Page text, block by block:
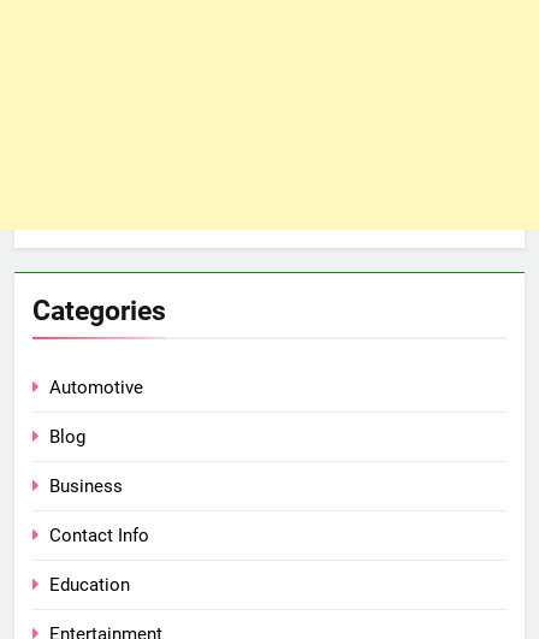
Categories
Automotive
Blog
Business
Contact Info
Education
Entertainment